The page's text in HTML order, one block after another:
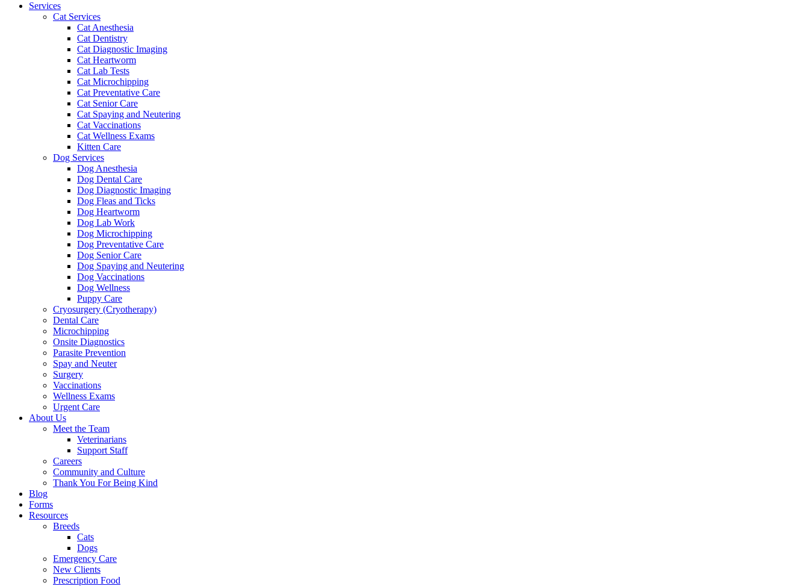
Services
Cat Services
Cat Anesthesia
Cat Dentistry
Cat Diagnostic Imaging
Cat Heartworm
Cat Lab Tests
Cat Microchipping
Cat Preventative Care
Cat Senior Care
Cat Spaying and Neutering
Cat Vaccinations
Cat Wellness Exams
Kitten Care
Dog Services
Dog Anesthesia
Dog Dental Care
Dog Diagnostic Imaging
Dog Fleas and Ticks
Dog Heartworm
Dog Lab Work
Dog Microchipping
Dog Preventative Care
Dog Senior Care
Dog Spaying and Neutering
Dog Vaccinations
Dog Wellness
Puppy Care
Cryosurgery (Cryotherapy)
Dental Care
Microchipping
Onsite Diagnostics
Parasite Prevention
Spay and Neuter
Surgery
Vaccinations
Wellness Exams
Urgent Care
About Us
Meet the Team
Veterinarians
Support Staff
Careers
Community and Culture
Thank You For Being Kind
Blog
Forms
Resources
Breeds
Cats
Dogs
Emergency Care
New Clients
Prescription Food